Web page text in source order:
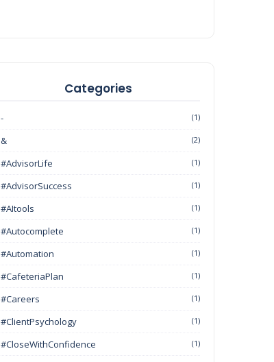
Categories
- (1)
& (2)
#AdvisorLife (1)
#AdvisorSuccess (1)
#AItools (1)
#autocomplete (1)
#Automation (1)
#CafeteriaPlan (1)
#Careers (1)
#ClientPsychology (1)
#CloseWithConfidence (1)